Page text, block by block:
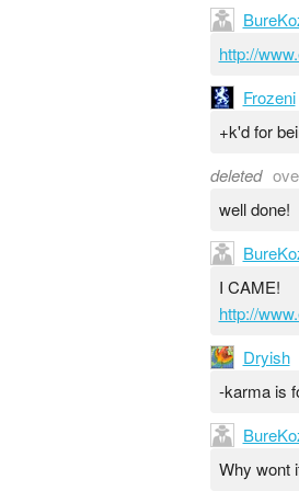
http://
Frozeni
+k'd for
deleted
well done!
I CAME!
http://
Dryish
-karma is
Why wont